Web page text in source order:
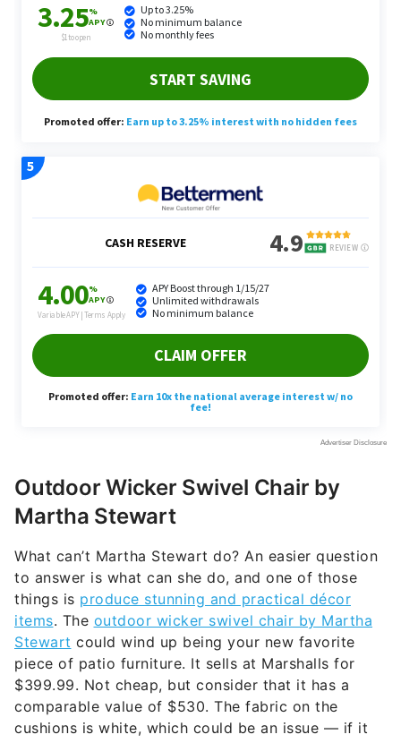
Outdoor Wicker Swivel Chair by
Martha Stewart
What can’t Martha Stewart do? An easier question
to answer is what can she do, and one of those
things is produce stunning and practical décor
items. The outdoor wicker swivel chair by Martha
Stewart could wind up being your new favorite
piece of patio furniture. It sells at Marshalls for
$399.99. Not cheap, but consider that it has a
comparable value of $530. The fabric on the
cushions is white, which could be an issue — if it